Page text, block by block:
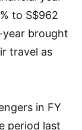
to S$962
year brought
travel as
in FY
period last